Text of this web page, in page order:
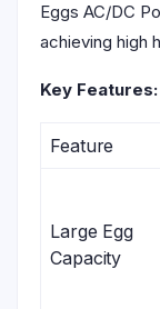
Eggs AC/DC
achieving high
Key Features:
Feature
Large Egg
Capacity